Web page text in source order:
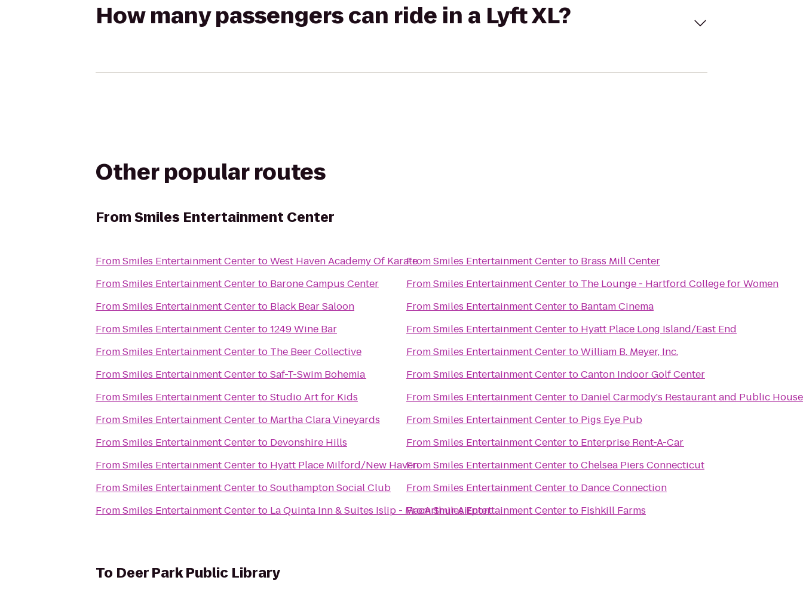
How many passengers can ride in a Lyft XL?
Other popular routes
FromSmiles Entertainment Center
FromSmiles Entertainment CentertoWest Haven Academy Of Karate
FromSmiles Entertainment Centerto Barone Campus Center
FromSmiles Entertainment Centerto Black Bear Saloon
FromSmiles Entertainment Centerto1249 Wine Bar
FromSmiles Entertainment Centerto The Beer Collective
FromSmiles Entertainment CentertoSaf-T-Swim Bohemia
FromSmiles Entertainment CentertoStudio Art for Kids
FromSmiles Entertainment Centerto Martha Clara Vineyards
FromSmiles Entertainment Centerto Devonshire Hills
FromSmiles Entertainment Centerto Hyatt Place Milford/New Haven
FromSmiles Entertainment CentertoSouthampton Social Club
FromSmiles Entertainment Centerto La Quinta Inn & Suites Islip - MacArthur Airport
FromSmiles Entertainment Centerto Brass Mill Center
FromSmiles Entertainment Centerto The Lounge - Hartford College for Women
FromSmiles Entertainment Centerto Bantam Cinema
FromSmiles Entertainment Centerto Hyatt Place Long Island/East End
FromSmiles Entertainment CentertoWilliam B. Meyer, Inc.
FromSmiles Entertainment CentertoCanton Indoor Golf Center
FromSmiles Entertainment Centerto Daniel Carmody's Restaurant and Public House
FromSmiles Entertainment Centerto Pigs Eye Pub
FromSmiles Entertainment Centerto Enterprise Rent-A-Car
FromSmiles Entertainment CentertoChelsea Piers Connecticut
FromSmiles Entertainment Centerto Dance Connection
FromSmiles Entertainment Centerto Fishkill Farms
To Deer Park Public Library